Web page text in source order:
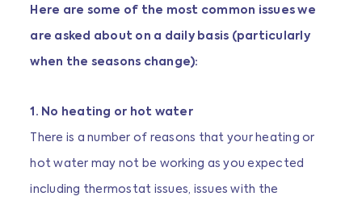
Here are some of the most common issues we
are asked about on a daily basis (particularly
when the seasons change):
1. No heating or hot water
There is a number of reasons that your heating or
hot water may not be working as you expected
including thermostat issues, issues with the